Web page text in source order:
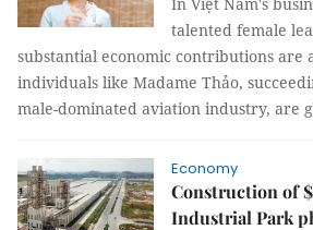
talented female
substantial economic contributions are
individuals like Madame Thảo,
male-dominated aviation industry, are
Economy
Construction of
Industrial Park